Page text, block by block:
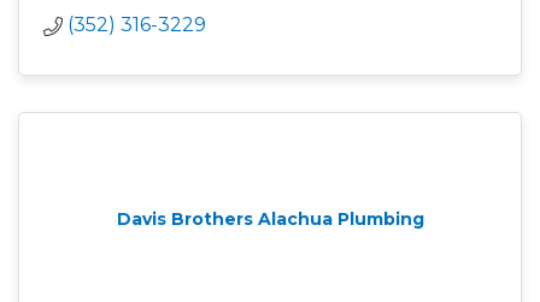
(352) 316-3229
Davis Brothers Alachua Plumbing